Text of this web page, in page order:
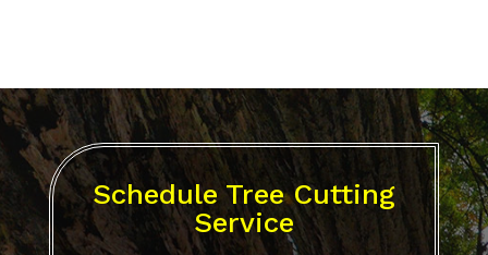
Schedule Tree Cutting
Service